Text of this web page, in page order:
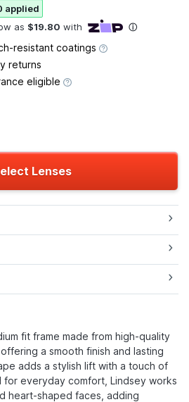
applied
resistant coatings
returns
eligible
Lenses
fit frame made from high-quality
a smooth finish and lasting
adds a stylish lift with a touch of
for everyday comfort, Lindsey works
heart-shaped faces, adding